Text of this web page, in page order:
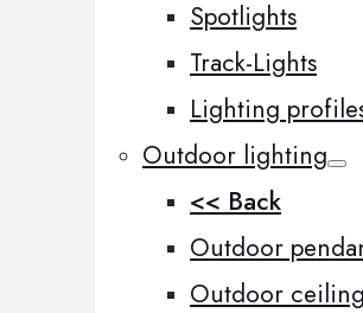
Spotlights
Track-Lights
Lighting
Outdoor lighting
<< Back
Outdoor
Outdoor